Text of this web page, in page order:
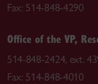
Fax: 514-848-4290
Office of the VP,
514-848-2424, ext.
Fax: 514-848-4010